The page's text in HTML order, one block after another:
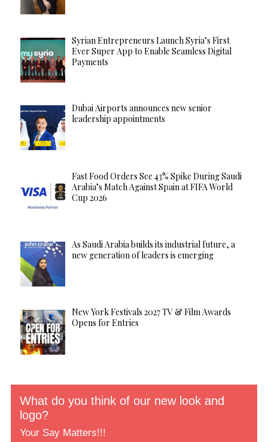
Syrian Entrepreneurs Launch Syria’s First
Ever Super App to Enable Seamless Digital
Payments
Dubai Airports announces new senior
leadership appointments
Fast Food Orders See 43% Spike During Saudi
Arabia’s Match Against Spain at FIFA World
Cup 2026
As Saudi Arabia builds its industrial future, a
new generation of leaders is emerging
New York Festivals 2027 TV & Film Awards
Opens for Entries
What do you think of our new look and
logo?
Your Say Matters!!!